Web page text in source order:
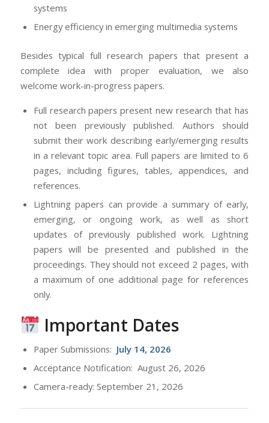
systems
Energy efficiency in emerging multimedia systems
Besides typical full research papers that present a
complete idea with proper evaluation, we also
welcome work-in-progress papers.
Full research papers present new research that has
not been previously published. Authors should
submit their work describing early/emerging results
in a relevant topic area. Full papers are limited to 6
pages, including figures, tables, appendices, and
references.
Lightning papers can provide a summary of early,
emerging, or ongoing work, as well as short
updates of previously published work. Lightning
papers will be presented and published in the
proceedings. They should not exceed 2 pages, with
a maximum of one additional page for references
only.
Important Dates
Paper Submissions: July 14, 2026
Acceptance Notification: August 26, 2026
Camera-ready: September 21, 2026